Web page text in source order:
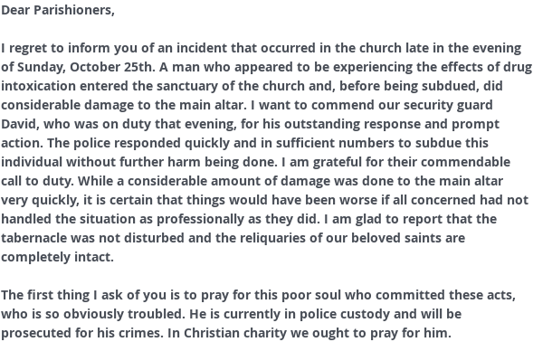
Dear Parishioners,
I regret to inform you of an incident that occurred in the church late in the evening
of Sunday, October 25th. A man who appeared to be experiencing the effects of drug
intoxication entered the sanctuary of the church and, before being subdued, did
considerable damage to the main altar. I want to commend our security guard
David, who was on duty that evening, for his outstanding response and prompt
action. The police responded quickly and in sufficient numbers to subdue this
individual without further harm being done. I am grateful for their commendable
call to duty. While a considerable amount of damage was done to the main altar
very quickly, it is certain that things would have been worse if all concerned had not
handled the situation as professionally as they did. I am glad to report that the
tabernacle was not disturbed and the reliquaries of our beloved saints are
completely intact.
The first thing I ask of you is to pray for this poor soul who committed these acts,
who is so obviously troubled. He is currently in police custody and will be
prosecuted for his crimes. In Christian charity we ought to pray for him.